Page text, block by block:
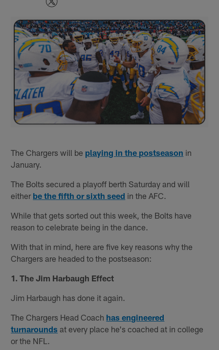
The Chargers will be playing in the postseason in
January.
The Bolts secured a playoff berth Saturday and will
either be the fifth or sixth seed in the AFC.
While that gets sorted out this week, the Bolts have
reason to celebrate being in the dance.
With that in mind, here are five key reasons why the
Chargers are headed to the postseason:
1. The Jim Harbaugh Effect
Jim Harbaugh has done it again.
The Chargers Head Coach has engineered
turnarounds at every place he's coached at in college
or the NFL.